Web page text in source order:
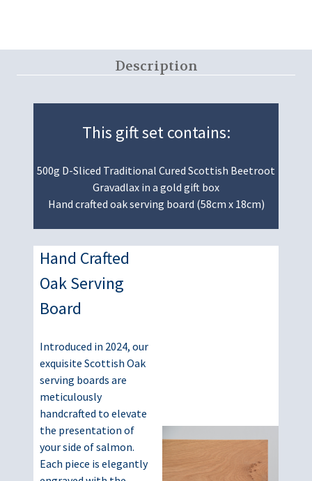
Description
This gift set contains:
500g D-Sliced Traditional Cured Scottish Beetroot
Gravadlax in a gold gift box
Hand crafted oak serving board (58cm x 18cm)
Hand Crafted
Oak Serving
Board
Introduced in 2024, our
exquisite Scottish Oak
serving boards are
meticulously
handcrafted to elevate
the presentation of
your side of salmon.
Each piece is elegantly